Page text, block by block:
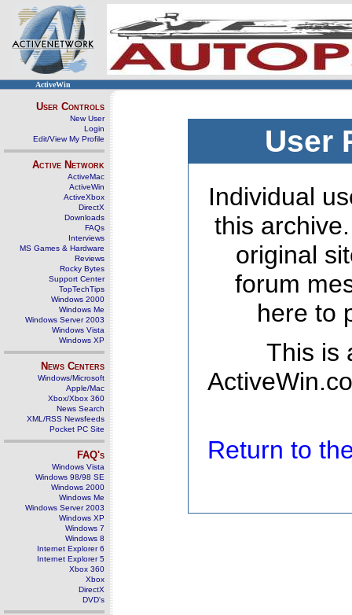
ActiveWin
User Controls
New User
Login
Edit/View My Profile
Active Network
ActiveMac
ActiveWin
ActiveXbox
DirectX
Downloads
FAQs
Interviews
MS Games & Hardware
Reviews
Rocky Bytes
Support Center
TopTechTips
Windows 2000
Windows Me
Windows Server 2003
Windows Vista
Windows XP
News Centers
Windows/Microsoft
Apple/Mac
Xbox/Xbox 360
News Search
XML/RSS Newsfeeds
Pocket PC Site
FAQ's
Windows Vista
Windows 98/98 SE
Windows 2000
Windows Me
Windows Server 2003
Windows XP
Windows 7
Windows 8
Internet Explorer 6
Internet Explorer 5
Xbox 360
Xbox
DirectX
DVD's
User
Individual
this
original
forum
here to
This is
Return to